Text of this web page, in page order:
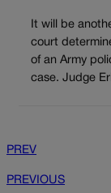
It will be
court
of an Army
case. Judge
PREV
PREVIOUS